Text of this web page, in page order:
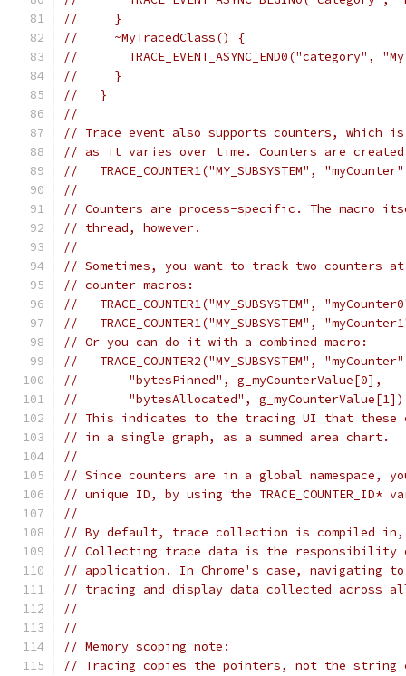
//     }
//     ~MyTracedClass() {
//       TRACE_EVENT_ASYNC_END0("category",
//     }
//   }
//
// Trace event also supports counters, which
// as it varies over time. Counters are
//   TRACE_COUNTER1("MY_SUBSYSTEM",
//
// Counters are process-specific. The macro
// thread, however.
//
// Sometimes, you want to track two counters
// counter macros:
//   TRACE_COUNTER1("MY_SUBSYSTEM",
//   TRACE_COUNTER1("MY_SUBSYSTEM",
// Or you can do it with a combined macro:
//   TRACE_COUNTER2("MY_SUBSYSTEM",
//       "bytesPinned", g_myCounterValue[0],
//       "bytesAllocated",
// This indicates to the tracing UI that these
// in a single graph, as a summed area chart.
//
// Since counters are in a global namespace,
// unique ID, by using the TRACE_COUNTER_ID*
//
// By default, trace collection is compiled
// Collecting trace data is the responsibility
// application. In Chrome's case, navigating
// tracing and display data collected across
//
//
// Memory scoping note:
// Tracing copies the pointers, not the string